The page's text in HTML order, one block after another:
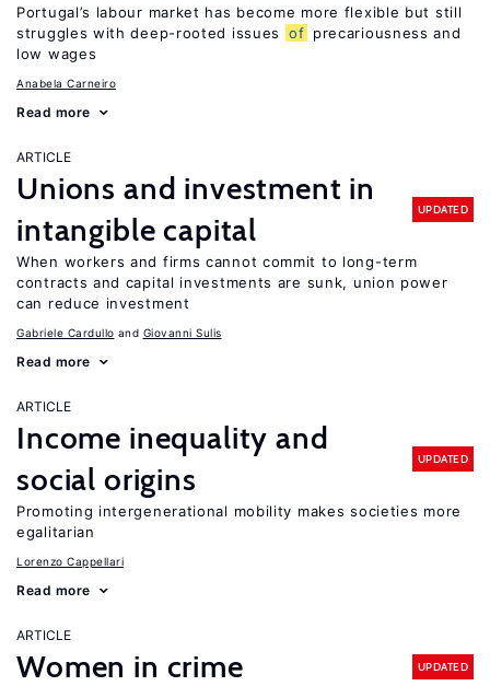
Portugal’s labour market has become more flexible but still
struggles with deep-rooted issues
of precariousness and
low wages
Anabela Carneiro
Read more
ARTICLE
Unions and investment in
intangible capital
UPDATED
When workers and firms cannot commit to long-term
contracts and capital investments are sunk, union power
can reduce investment
Gabriele Cardullo Giovanni Sulis
Read more
ARTICLE
Income inequality and
social origins
UPDATED
Promoting intergenerational mobility makes societies more
egalitarian
Lorenzo Cappellari
Read more
ARTICLE
Women in crime UPDATED